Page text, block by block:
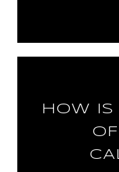
HOW IS